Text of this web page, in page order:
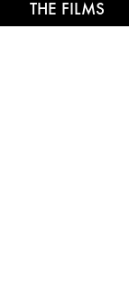
THE FILMS